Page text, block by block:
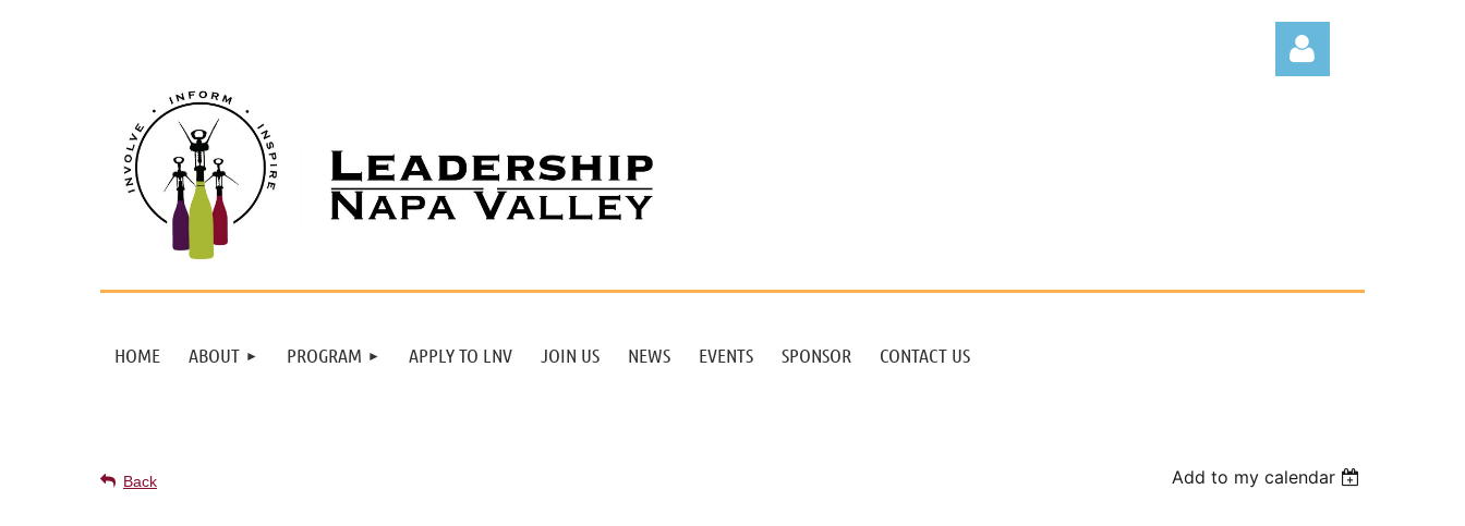
HOME ABOUT PROGRAM APPLY TO LNV JOIN US NEWS EVENTS SPONSOR CONTACT US
Back Add to my calendar